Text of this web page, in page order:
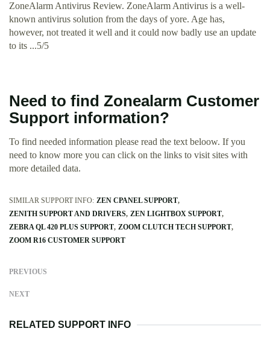
ZoneAlarm Antivirus Review. ZoneAlarm Antivirus is a well-
known antivirus solution from the days of yore. Age has,
however, not treated it well and it could now badly use an update
to its ...5/5
Need to find Zonealarm Customer
Support information?
To find needed information please read the text beloow. If you
need to know more you can click on the links to visit sites with
more detailed data.
SIMILAR SUPPORT INFO: ZEN CPANEL SUPPORT
ZENITH SUPPORT AND DRIVERS ZEN LIGHTBOX SUPPORT
ZEBRA QL 420 PLUS SUPPORT ZOOM CLUTCH TECH SUPPORT
ZOOM R16 CUSTOMER SUPPORT
PREVIOUS
NEXT
RELATED SUPPORT INFO